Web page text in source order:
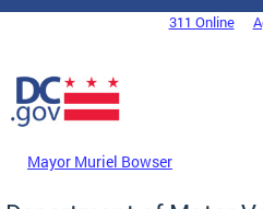
Skip to main content
DC Agency Top Menu311 Online
Mayor Muriel Bowser